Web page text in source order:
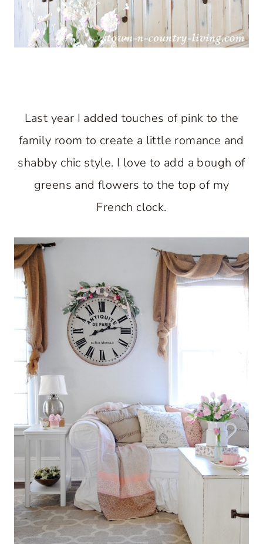
Last year I added touches of pink to the
family room to create a little romance and
shabby chic style. I love to add a bough of
greens and flowers to the top of my
French clock.